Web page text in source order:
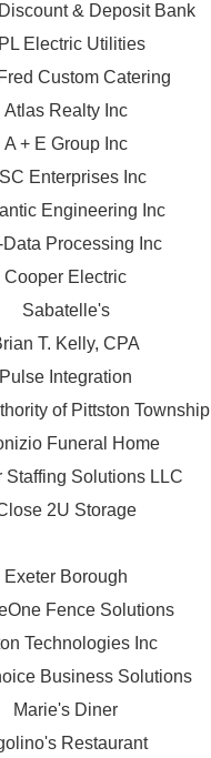
& Deposit Bank
Electric Utilities
Custom Catering
Atlas Realty Inc
A + E Group Inc
Enterprises Inc
Engineering Inc
Data Processing Inc
Cooper Electric
Sabatelle's
T. Kelly, CPA
Pulse Integration
of Pittston Township
Funeral Home
Staffing Solutions LLC
2U Storage
Exeter Borough
Fence Solutions
Technologies Inc
Business Solutions
Marie's Diner
Restaurant